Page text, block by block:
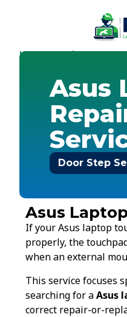
Home-Service Cost-
Asus
Door Step
Asus
If your Asus laptop
properly, the
when an external
This service focuses
searching for aAsus
correct repair-or-